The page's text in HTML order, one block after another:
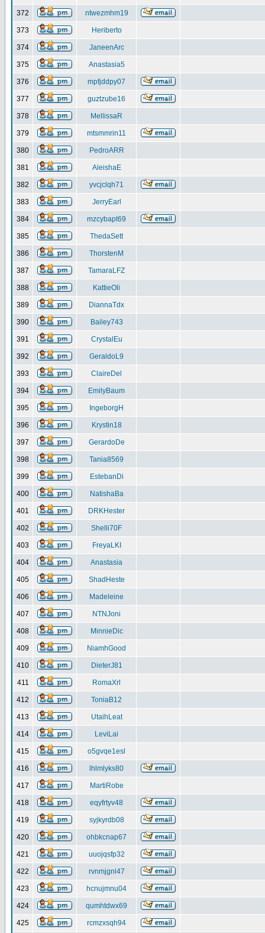
372 ntwezmhm19
373 Heriberto
374 JaneenArc
375 Anastasia5
376 mpfjddpy07
377 guztzube16
378 MellissaR
379 mtsmmrin11
380 PedroARR
381 AleishaE
382 yvcjclqh71
383 JerryEarl
384 mzcybapt69
385 ThedaSett
386 ThorstenM
387 TamaraLFZ
388 KattieOli
389 DiannaTdx
390 Bailey743
391 CrystalEu
392 GeraldoL9
393 ClaireDel
394 EmilyBaum
395 IngeborgH
396 Krystin18
397 GerardoDe
398 Tania8569
399 EstebanDi
400 NatishaBa
401 DRKHester
402 Shelli70F
403 FreyaLKI
404 Anastasia
405 ShadHeste
406 Madeleine
407 NTNJoni
408 MinnieDic
409 NiamhGood
410 DieterJ81
411 RomaXrl
412 ToniaB12
413 UtaihLeat
414 LeviLai
415 o5gvqe1esl
416 lhlmlyks80
417 MartiRobe
418 eqyfrtyv48
419 syjkyrdb08
420 ohbkcnap67
421 uuojqsfp32
422 rvnmjgnl47
423 hcnujmnu04
424 qumhtdwx69
425 rcmzxsqh94